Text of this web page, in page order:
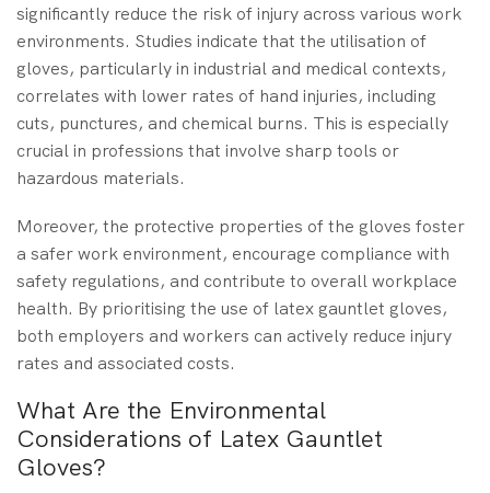
significantly reduce the risk of injury across various work
environments. Studies indicate that the utilisation of
gloves, particularly in industrial and medical contexts,
correlates with lower rates of hand injuries, including
cuts, punctures, and chemical burns. This is especially
crucial in professions that involve sharp tools or
hazardous materials.
Moreover, the protective properties of the gloves foster
a safer work environment, encourage compliance with
safety regulations, and contribute to overall workplace
health. By prioritising the use of latex gauntlet gloves,
both employers and workers can actively reduce injury
rates and associated costs.
What Are the Environmental
Considerations of Latex Gauntlet
Gloves?